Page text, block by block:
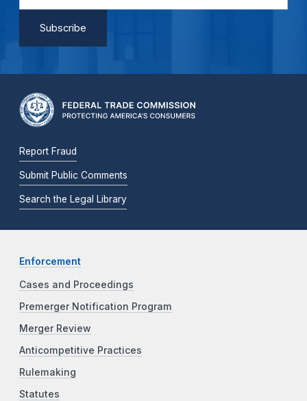
Report Fraud
Submit Public Comments
Search the Legal Library
Enforcement
Cases and Proceedings
Premerger Notification Program
Merger Review
Anticompetitive Practices
Rulemaking
Statutes